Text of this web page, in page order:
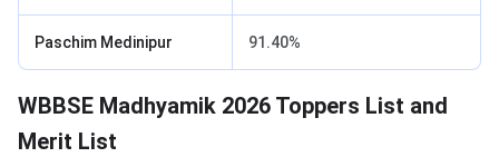
Paschim Medinipur 91.40%
WBBSE Madhyamik 2026 Toppers List and
Merit List